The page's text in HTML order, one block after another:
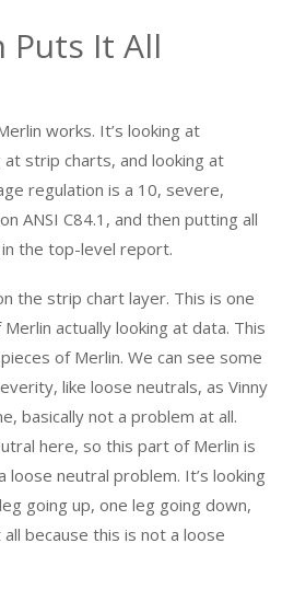
Puts It All
works. It’s looking at
at strip charts, and looking at
regulation is a 10, severe,
ANSI C84.1, and then putting all
the top-level report.
the strip chart layer. This is one
actually looking at data. This
of Merlin. We can see some
like loose neutrals, as Vinny
basically not a problem at all.
here, so this part of Merlin is
loose neutral problem. It’s looking
going up, one leg going down,
because this is not a loose